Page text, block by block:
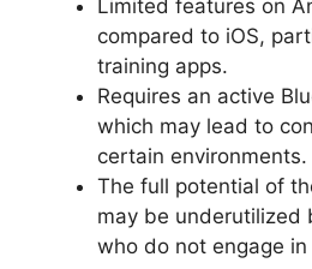
Limited features on
compared to iOS,
training apps.
Requires an active
which may lead to
certain environments.
The full potential of
may be underutilized
who do not engage